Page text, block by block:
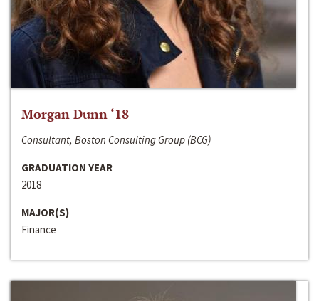
Morgan Dunn ‘18
Consultant, Boston Consulting Group (BCG)
GRADUATION YEAR
2018
MAJOR(S)
Finance